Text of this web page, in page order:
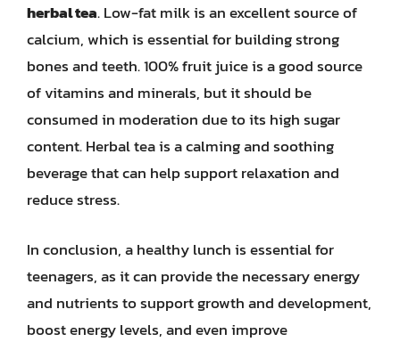
herbal tea. Low-fat milk is an excellent source of
calcium, which is essential for building strong
bones and teeth. 100% fruit juice is a good source
of vitamins and minerals, but it should be
consumed in moderation due to its high sugar
content. Herbal tea is a calming and soothing
beverage that can help support relaxation and
reduce stress.
In conclusion, a healthy lunch is essential for
teenagers, as it can provide the necessary energy
and nutrients to support growth and development,
boost energy levels, and even improve